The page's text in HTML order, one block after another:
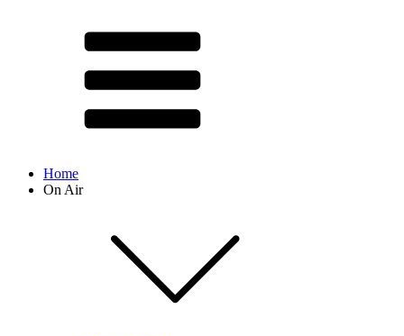
Home
On Air